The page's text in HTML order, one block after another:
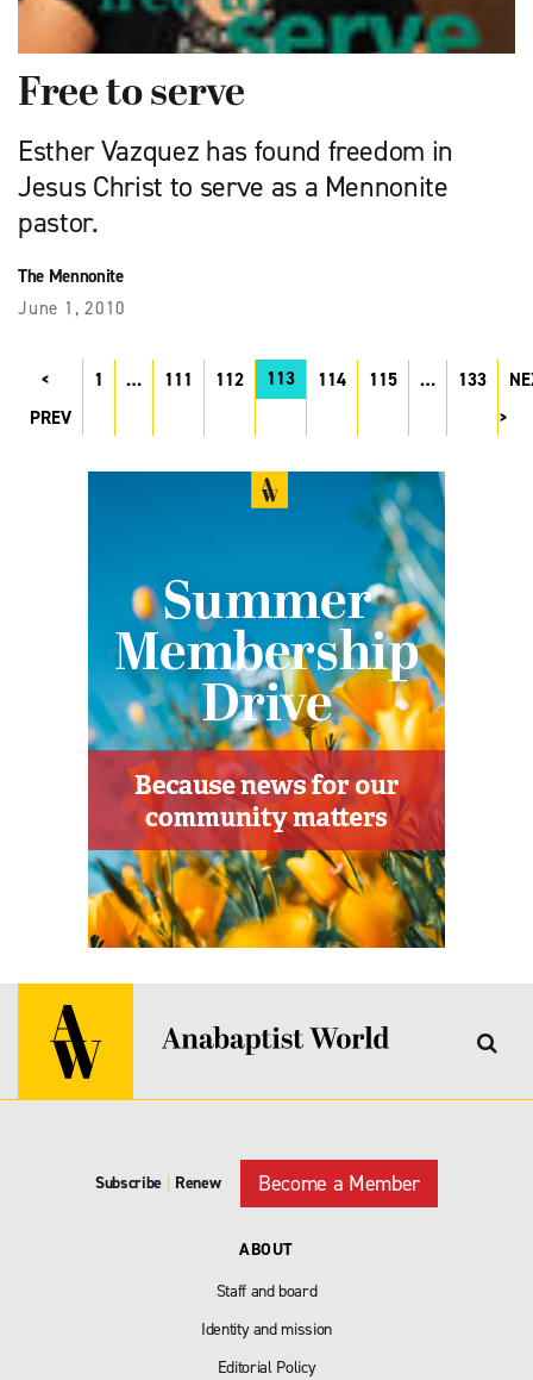
Free to serve
Esther Vazquez has found freedom in
Jesus Christ to serve as a Mennonite
pastor.
The Mennonite
June 1, 2010
PREV
1 … 111 112 113 114 115 … 133
Subscribe Renew Become a Member
ABOUT
Staff and board
Identity and mission
Editorial Policy